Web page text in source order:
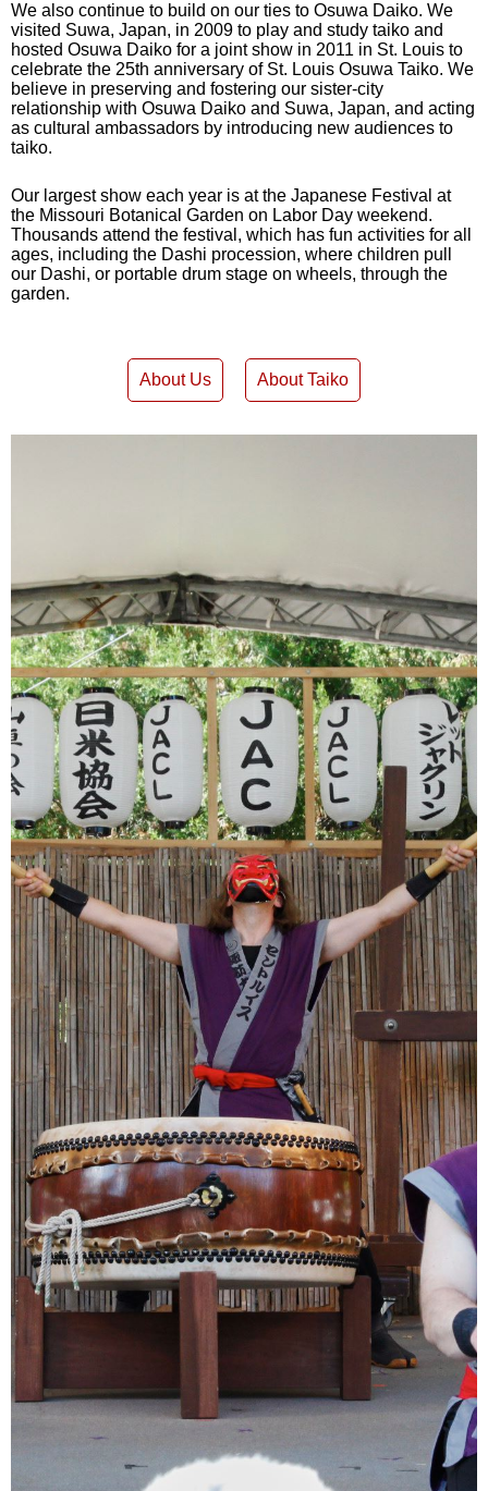
We also continue to build on our ties to Osuwa Daiko. We
visited Suwa, Japan, in 2009 to play and study taiko and
hosted Osuwa Daiko for a joint show in 2011 in St. Louis to
celebrate the 25th anniversary of St. Louis Osuwa Taiko. We
believe in preserving and fostering our sister-city
relationship with Osuwa Daiko and Suwa, Japan, and acting
as cultural ambassadors by introducing new audiences to
taiko.
Our largest show each year is at the Japanese Festival at
the Missouri Botanical Garden on Labor Day weekend.
Thousands attend the festival, which has fun activities for all
ages, including the Dashi procession, where children pull
our Dashi, or portable drum stage on wheels, through the
garden.
About Us About Taiko